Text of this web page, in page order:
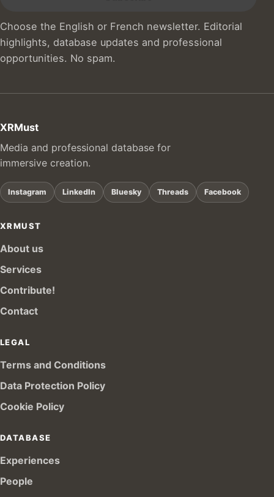
Choose the English or French newsletter. Editorial
highlights, database updates and professional
opportunities. No spam.
XRMust
Media and professional database for
immersive creation.
Instagram LinkedIn Bluesky Threads Facebook
XRMUST
About us
Services
Contribute!
Contact
LEGAL
Terms and Conditions
Data Protection Policy
Cookie Policy
DATABASE
Experiences
People